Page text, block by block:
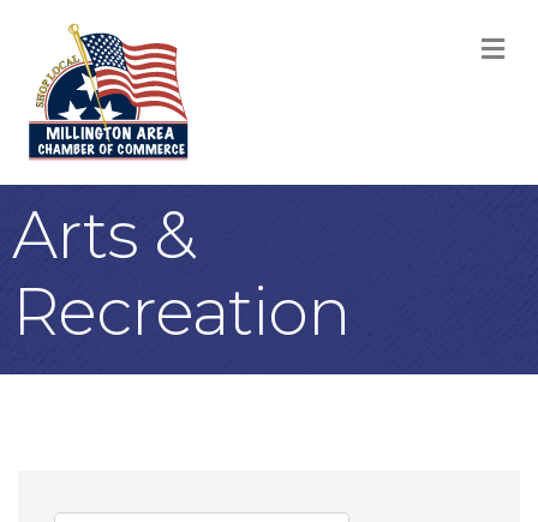
Arts &
Recreation